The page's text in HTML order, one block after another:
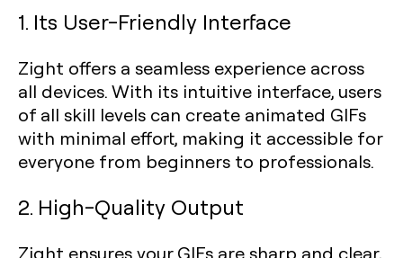
1. Its User-Friendly Interface
Zight offers a seamless experience across
all devices. With its intuitive interface, users
of all skill levels can create animated GIFs
with minimal effort, making it accessible for
everyone from beginners to professionals.
2. High-Quality Output
Zight ensures your GIFs are sharp and clear,